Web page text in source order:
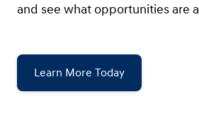
and see what opportunities are
Learn More Today